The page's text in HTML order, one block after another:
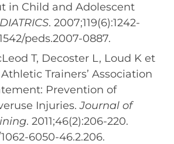
in Child and Adolescent
. 2007;119(6):1242-
peds.2007-0887.
T, Decoster L, Loud K et
Trainers’ Association
Prevention of
Injuries.Journal of
. 2011;46(2):206-220.
6050-46.2.206.